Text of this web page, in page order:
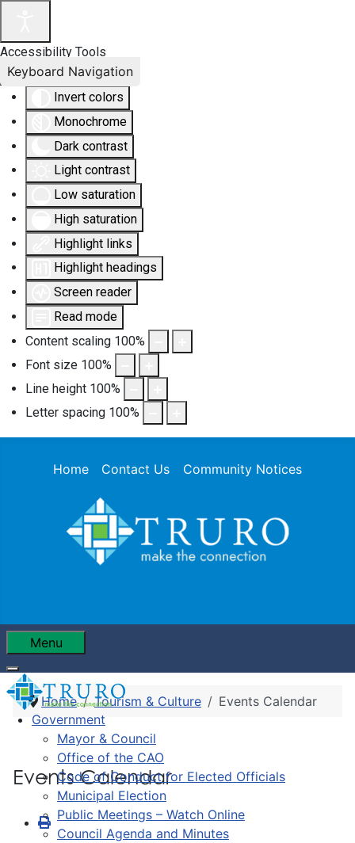
Accessibility Tools
Invert colors
Monochrome
Dark contrast
Light contrast
Low saturation
High saturation
Highlight links
Highlight headings
Screen reader
Read mode
Content scaling 100%
Font size 100%
Line height 100%
Letter spacing 100%
Keyboard Navigation
Home Contact Us Community Notices
Menu
Government
Mayor & Council
Office of the CAO
Code of Conduct for Elected Officials
Municipal Election
Public Meetings – Watch Online
Council Agenda and Minutes
Home Tourism & Culture Events Calendar
Events Calendar